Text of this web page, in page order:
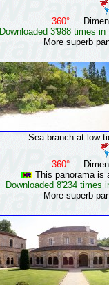
360°
Downloaded 3'988 times
More superb
Sea branch at low
360°
This panorama is
Downloaded 8'234
More superb